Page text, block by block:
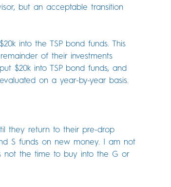
but an acceptable transition
into the TSP bond funds. This
of their investments
$20k into TSP bond funds, and
on a year-by-year basis.
they return to their pre-drop
S funds on new money. I am not
not the time to buy into the G or